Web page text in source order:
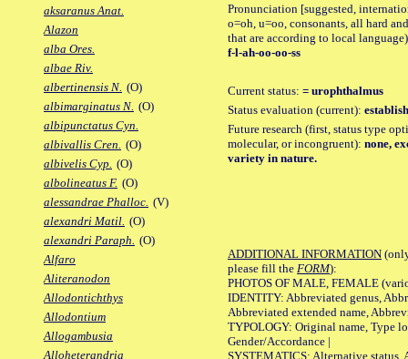
aksaranus Anat.
Alazon
alba Ores.
albae Riv.
albertinensis N. (O)
albimarginatus N. (O)
albipunctatus Cyn.
albivallis Cren. (O)
albivelis Cyp. (O)
albolineatus F. (O)
alessandrae Phalloc. (V)
alexandri Matil. (O)
alexandri Paraph. (O)
Alfaro
Aliteranodon
Allodontichthys
Allodontium
Allogambusia
Alloheterandria
Pronunciation [suggested,
o=oh, u=oo, consonants, all hard
that are according to local
f-l-ah-oo-oo-ss
Current status: = urophthalmus
Status evaluation (current):
Future research (first, status type
molecular, or incongruent): none,
variety in nature.
ADDITIONAL INFORMATION
please fill the FORM):
PHOTOS OF MALE, FEMALE
IDENTITY: Abbreviated genus,
Abbreviated extended name,
TYPOLOGY: Original name, Type
Gender/Accordance |
SYSTEMATICS: Alternative status,